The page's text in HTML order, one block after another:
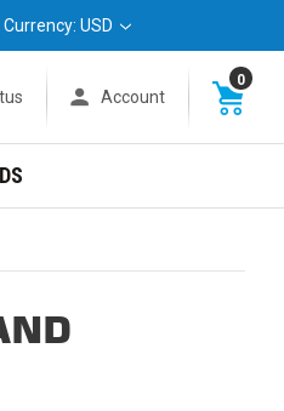
USD
Account
0